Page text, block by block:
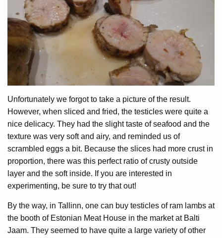
Unfortunately we forgot to take a picture of the result.
However, when sliced and fried, the testicles were quite a
nice delicacy. They had the slight taste of seafood and the
texture was very soft and airy, and reminded us of
scrambled eggs a bit. Because the slices had more crust in
proportion, there was this perfect ratio of crusty outside
layer and the soft inside. If you are interested in
experimenting, be sure to try that out!
By the way, in Tallinn, one can buy testicles of ram lambs at
the booth of Estonian Meat House in the market at Balti
Jaam. They seemed to have quite a large variety of other